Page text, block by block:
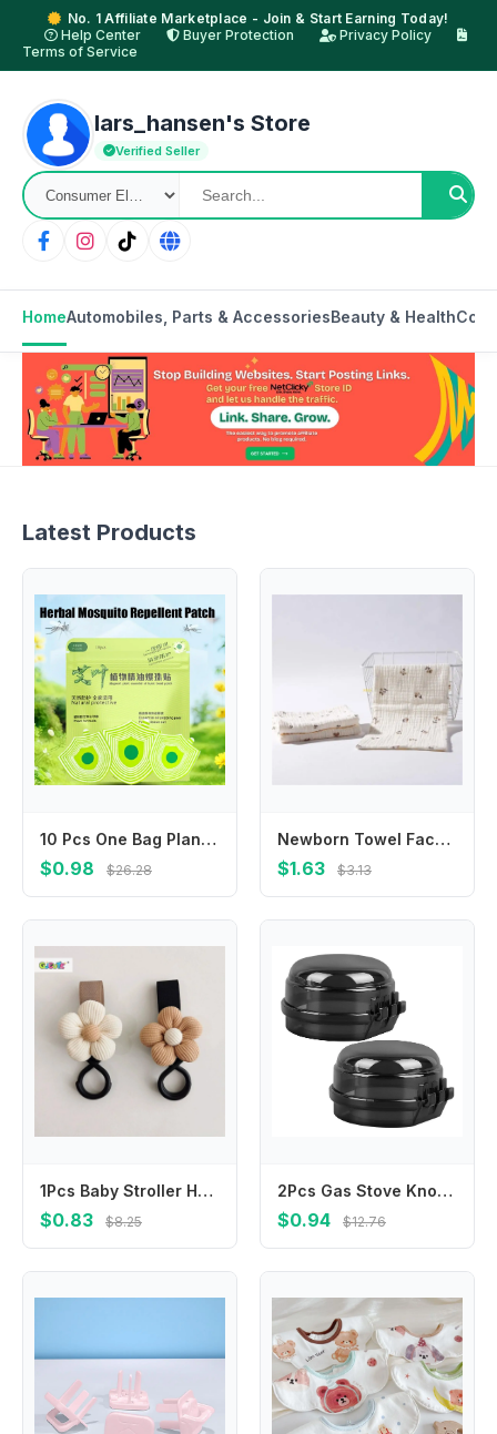
No. 1 Affiliate Marketplace - Join & Start Earning Today!
Help Center
Buyer Protection
Privacy Policy
Terms of Service
lars_hansen's Store
Verified Seller
HomeAutomobiles, Parts & AccessoriesBeauty & Health
Latest Products
10 Pcs One Bag Plant Formula Summer Anti-Mosquito Sticker Anti Bite Patches Suitable For Adults Children At Home Outdoor
$0.98 $26.28
Newborn Towel Facecloth Kids Sweat Absorb Cloth Breathable Cotton Handkerchief
$1.63 $3.13
1Pcs Baby Stroller Hook Sweet Flower Children Cart Umbrella Hanging Bag Storage Loop Hook Infant Supplies Storage Accessories
$0.83 $8.25
2Pcs Gas Stove Knob Safety Covers Childproof Transparent Stove Knob Protector Universal Fit Kitchen Burner Locks
$0.94 $12.76